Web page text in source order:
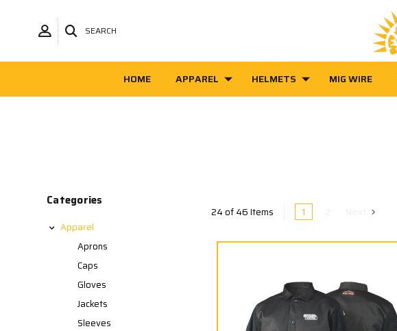
SEARCH
HOME APPAREL HELMETS MIG WIRE
Categories
Apparel
Aprons
Caps
Gloves
Jackets
Sleeves
24 of 46 Items 1